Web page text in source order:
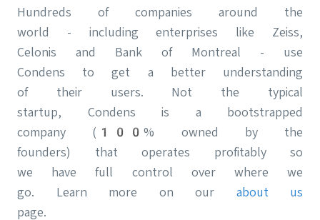
Hundreds of companies around the
world - including enterprises like Zeiss,
Celonis and Bank of Montreal - use
Condens to get a better understanding
of their users. Not the typical
startup, Condens is a bootstrapped
company (100% owned by the
founders) that operates profitably so
we have full control over where we
go. Learn more on our about us
page.